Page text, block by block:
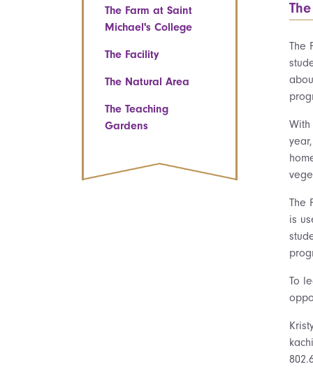
The Farm at Saint
Michael's College
The Facility
The Natural Area
The Teaching
Gardens
The
The
is
To